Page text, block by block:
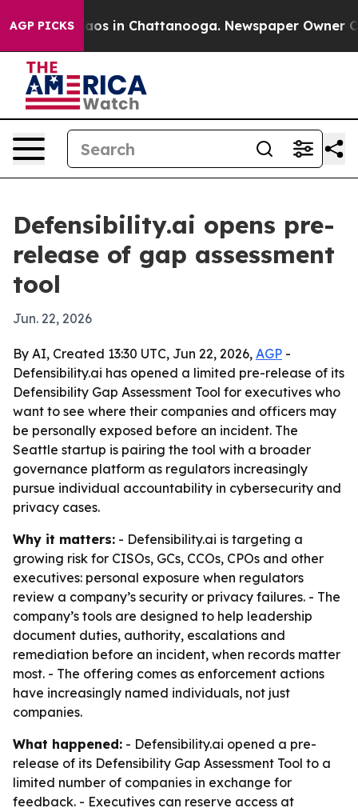
AGP PICKS
Chaos in Chattanooga. Newspaper Owner
Defensibility.ai opens pre-
release of gap assessment
tool
Jun. 22, 2026
By AI, Created 13:30 UTC, Jun 22, 2026, AGP -
Defensibility.ai has opened a limited pre-release of its
Defensibility Gap Assessment Tool for executives who
want to see where their companies and officers may
be personally exposed before an incident. The
Seattle startup is pairing the tool with a broader
governance platform as regulators increasingly
pursue individual accountability in cybersecurity and
privacy cases.
Why it matters: - Defensibility.ai is targeting a
growing risk for CISOs, GCs, CCOs, CPOs and other
executives: personal exposure when regulators
review a company’s security or privacy failures. - The
company’s tools are designed to help leadership
document duties, authority, escalations and
remediation before an incident, when records matter
most. - The offering comes as enforcement actions
have increasingly named individuals, not just
companies.
What happened: - Defensibility.ai opened a pre-
release of its Defensibility Gap Assessment Tool to a
limited number of companies in exchange for
feedback. - Executives can reserve access at